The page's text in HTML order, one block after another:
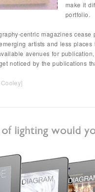
make it
portfolio.
centric magazines cease
artists and less
avenues for
noticed by the publications
]